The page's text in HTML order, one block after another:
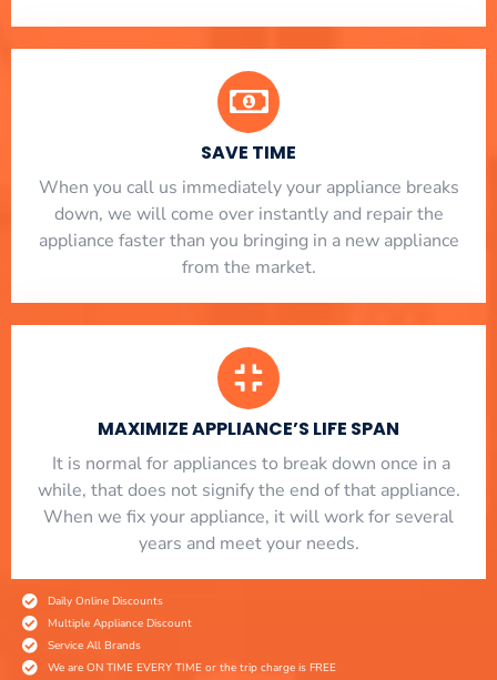
SAVE TIME
When you call us immediately your appliance breaks
down, we will come over instantly and repair the
appliance faster than you bringing in a new appliance
from the market.
MAXIMIZE APPLIANCE’S LIFE SPAN
​ It is normal for appliances to break down once in a
while, that does not signify the end of that appliance.
When we fix your appliance, it will work for several
years and meet your needs.
Daily Online Discounts
Multiple Appliance Discount
Service All Brands
We are ON TIME EVERY TIME or the trip charge is FREE